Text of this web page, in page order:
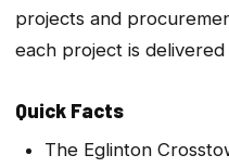
projects and
each project is delivered
Quick Facts
The Eglinton